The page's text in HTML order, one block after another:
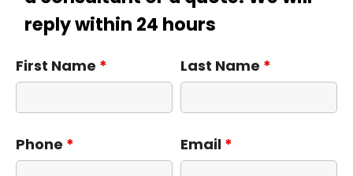
reply within 24 hours
First Name * Last Name *
Phone * Email *